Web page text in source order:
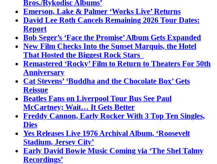
Bros./Rykodisc Albums’
Emerson, Lake & Palmer ‘Works Live’ Returns
David Lee Roth Cancels Remaining 2026 Tour Dates:
Report
Bob Seger’s ‘Face the Promise’ Album Gets Expanded
New Film Checks Into the Sunset Marquis, the Hotel
That Hosted the Biggest Rock Stars
Remastered ‘Rocky’ Film to Return to Theaters For 50th
Anniversary
Cat Stevens’ ‘Buddha and the Chocolate Box’ Gets
Reissue
Beatles Fans on Liverpool Tour Bus See Paul
McCartney; Wait… It Gets Better
Freddy Cannon, Early Rocker With 3 Top Ten Singles,
Dies
Yes Releases Live 1976 Archival Album, ‘Roosevelt
Stadium, Jersey City’
Early David Bowie Music Coming via ‘The Shel Talmy
Recordings’